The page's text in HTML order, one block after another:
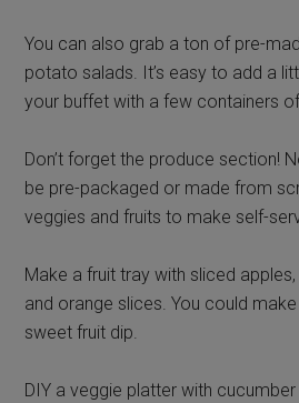
You can also grab a ton of pre-
potato salads. It’s easy to add a
your buffet with a few containers
Don’t forget the produce section!
be pre-packaged or made from
veggies and fruits to make self-
Make a fruit tray with sliced
and orange slices. You could
sweet fruit dip.
DIY a veggie platter with